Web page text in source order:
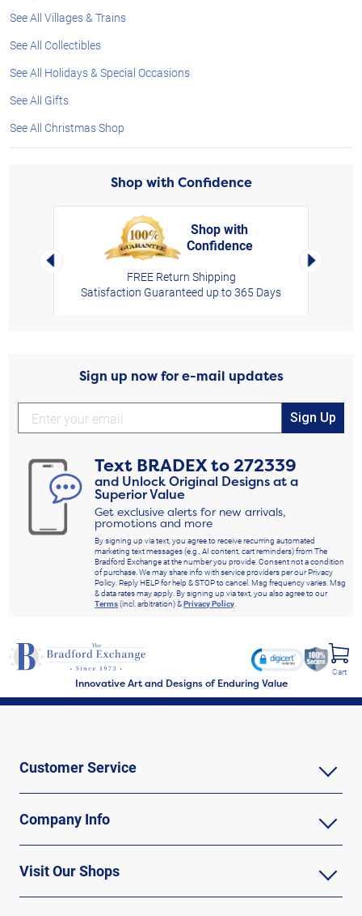
See All Villages & Trains
See All Collectibles
See All Holidays & Special Occasions
See All Gifts
See All Christmas Shop
Shop with Confidence
Left Arrow
Shop with
Confidence
FREE Return Shipping
Satisfaction Guaranteed up to 365 Days
Right
Sign up now for e-mail updates
Sign Up
Text BRADEXto272339
and Unlock Original Designs at a
Superior Value
Get exclusive alerts for new arrivals,
promotions and more
By signing up via text, you agree to receive recurring automated
marketing text messages (e.g., AI content, cart reminders) from The
Bradford Exchange at the number you provide. Consent not a condition
of purchase. We may share info with service providers per our Privacy
Policy. Reply HELP for help & STOP to cancel. Msg frequency varies. Msg
& data rates may apply. By signing up via text, you also agree to our
Terms(incl. arbitration) &Privacy Policy.
Innovative Art and Designs of Enduring Value
Cart
Customer Service
Company Info
Visit Our Shops